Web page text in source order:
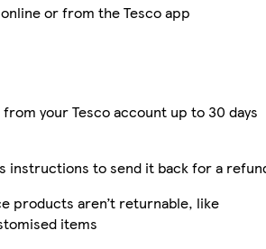
or from the Tesco app
your Tesco account up to 30 days
instructions to send it back for a
products aren’t returnable, like
items